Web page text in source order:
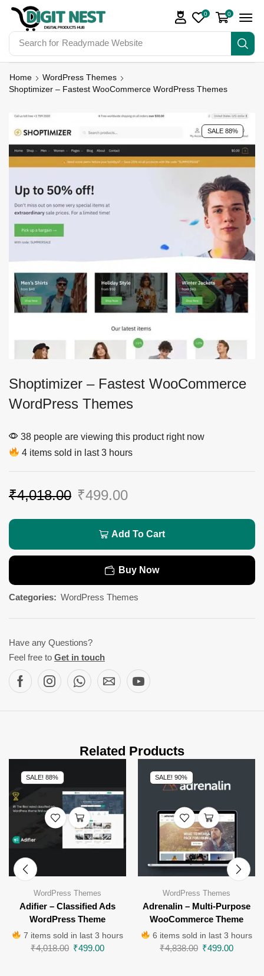
Search for Digit Nest Bundles
0 0
Home
WordPress Themes
Shoptimizer – Fastest WooCommerce WordPress Themes
SALE 88%
Shoptimizer – Fastest WooCommerce
WordPress Themes
38 people are viewing this product right now
4 items sold in last 3 hours
₹4,018.00 ₹499.00
Add To Cart
Buy Now
Categories: WordPress Themes
Have any Questions?
Feel free to Get in touch
Related Products
SALE! 88%
WordPress Themes
Adifier – Classified Ads
WordPress Theme
7 items sold in last 3 hours
₹4,018.00 ₹499.00
SALE! 90%
WordPress Themes
Adrenalin – Multi-Purpose
WooCommerce Theme
6 items sold in last 3 hours
₹4,838.00 ₹499.00